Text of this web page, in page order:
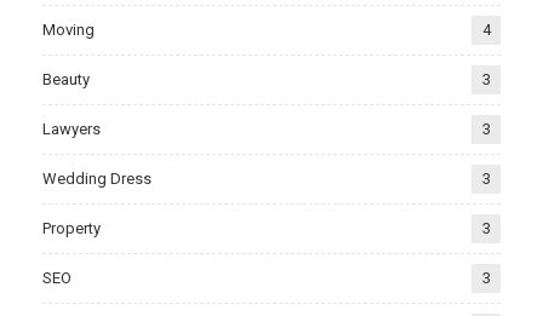
Moving 4
Beauty 3
Lawyers 3
Wedding Dress 3
Property 3
SEO 3